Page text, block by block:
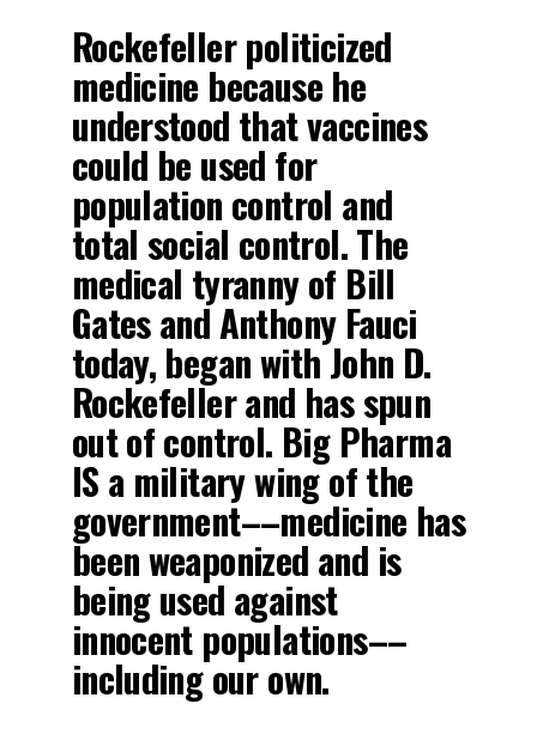
Rockefeller politicized
medicine because he
understood that vaccines
could be used for
population control and
total social control. The
medical tyranny of Bill
Gates and Anthony Fauci
today, began with John D.
Rockefeller and has spun
out of control. Big Pharma
IS a military wing of the
government––medicine has
been weaponized and is
being used against
innocent populations––
including our own.